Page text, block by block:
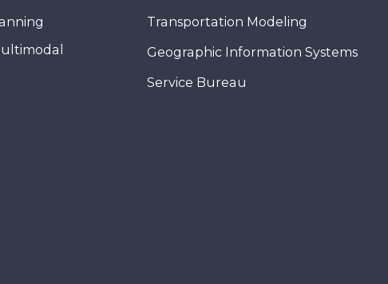
Transportation Modeling
Geographic Information Systems
Service Bureau